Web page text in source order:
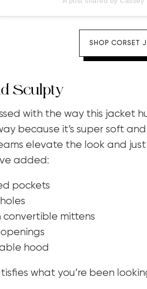
SHOP CORSET
Sculpty
with the way this jacket
because it’s super soft
elevate the look and
added:
pockets
convertible mittens
hood
what you’re been